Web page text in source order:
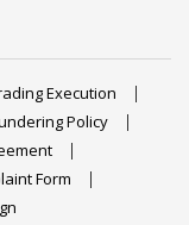
Execution
Policy
Form